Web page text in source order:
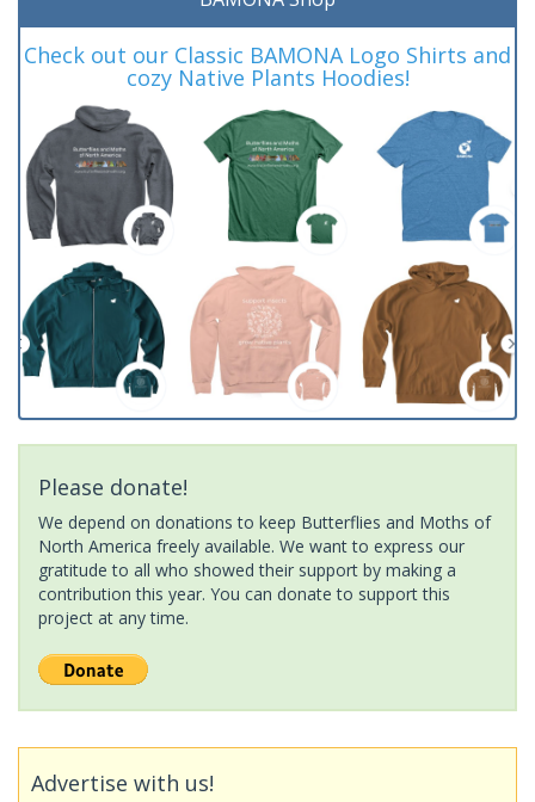
Check out our Classic BAMONA Logo Shirts and
cozy Native Plants Hoodies!
Please donate!
We depend on donations to keep Butterflies and Moths of
North America freely available. We want to express our
gratitude to all who showed their support by making a
contribution this year. You can donate to support this
project at any time.
Advertise with us!